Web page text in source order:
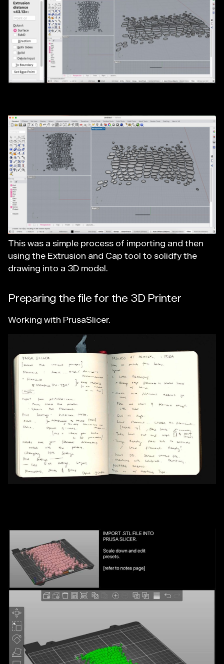
This was a simple process of importing and then
using the Extrusion and Cap tool to solidfy the
drawing into a 3D model.
Preparing the file for the 3D Printer
Working with PrusaSlicer.